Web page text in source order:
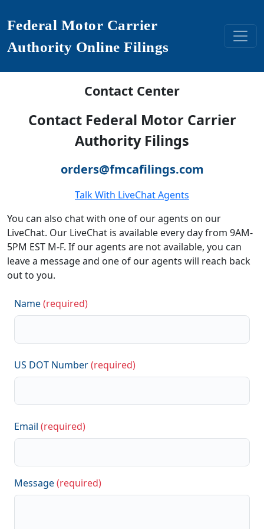
Federal Motor Carrier
Authority Online Filings
Contact Center
Contact Federal Motor Carrier
Authority Filings
orders@fmcafilings.com
Talk With LiveChat Agents
You can also chat with one of our agents on our
LiveChat. Our LiveChat is available every day from 9AM-
5PM EST M-F. If our agents are not available, you can
leave a message and one of our agents will reach back
out to you.
Name(required)
US DOT Number(required)
Email (required)
Message(required)